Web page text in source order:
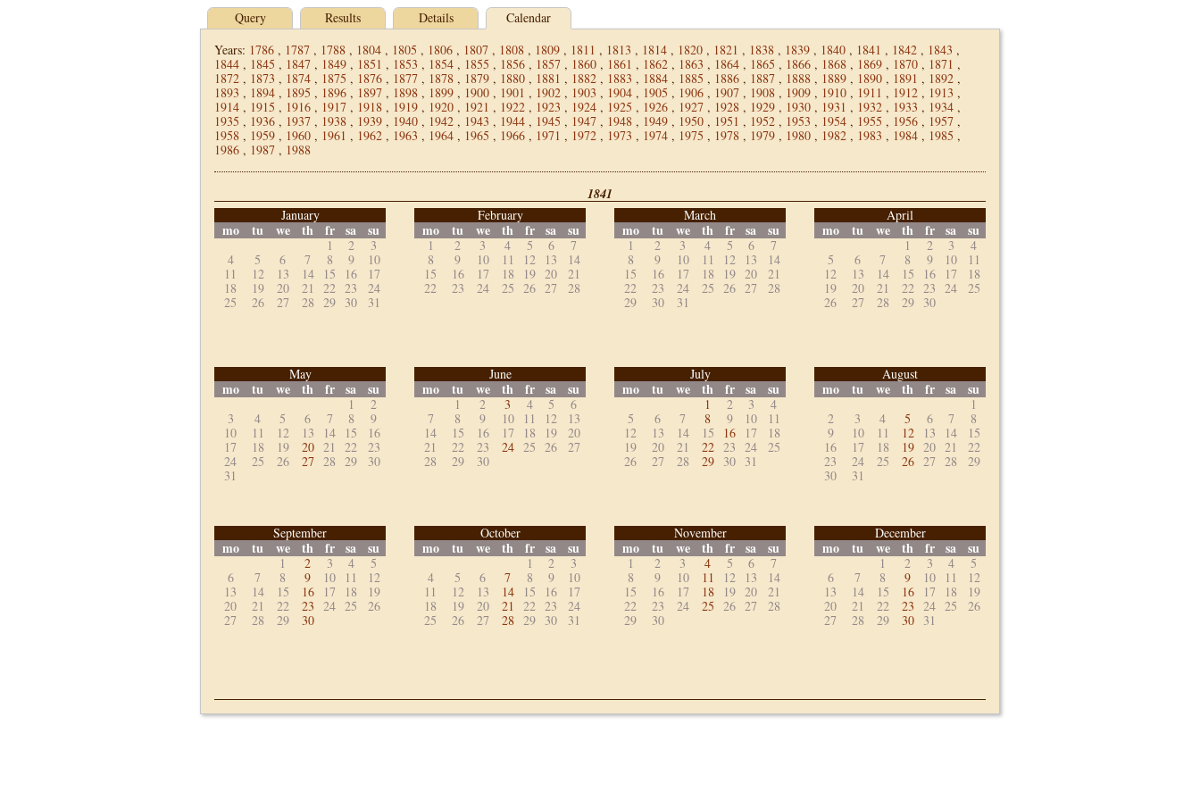
Query Results Details
Calendar
Years: 1786 , 1787 , 1788 , 1804 , 1805 , 1806 , 1807 , 1808 , 1809 , 1811 , 1813 , 1814 , 1820 , 1821 , 1838 , 1839 , 1840 , 1841 , 1842 , 1843 ,
1844 , 1845 , 1847 , 1849 , 1851 , 1853 , 1854 , 1855 , 1856 , 1857 , 1860 , 1861 , 1862 , 1863 , 1864 , 1865 , 1866 , 1868 , 1869 , 1870 , 1871 ,
1872 , 1873 , 1874 , 1875 , 1876 , 1877 , 1878 , 1879 , 1880 , 1881 , 1882 , 1883 , 1884 , 1885 , 1886 , 1887 , 1888 , 1889 , 1890 , 1891 , 1892 ,
1893 , 1894 , 1895 , 1896 , 1897 , 1898 , 1899 , 1900 , 1901 , 1902 , 1903 , 1904 , 1905 , 1906 , 1907 , 1908 , 1909 , 1910 , 1911 , 1912 , 1913 ,
1914 , 1915 , 1916 , 1917 , 1918 , 1919 , 1920 , 1921 , 1922 , 1923 , 1924 , 1925 , 1926 , 1927 , 1928 , 1929 , 1930 , 1931 , 1932 , 1933 , 1934 ,
1935 , 1936 , 1937 , 1938 , 1939 , 1940 , 1942 , 1943 , 1944 , 1945 , 1947 , 1948 , 1949 , 1950 , 1951 , 1952 , 1953 , 1954 , 1955 , 1956 , 1957 ,
1958 , 1959 , 1960 , 1961 , 1962 , 1963 , 1964 , 1965 , 1966 , 1971 , 1972 , 1973 , 1974 , 1975 , 1978 , 1979 , 1980 , 1982 , 1983 , 1984 , 1985 ,
1986 , 1987 , 1988
1841
January
mo tu we th fr sa su
1 2
3
4
5 6 7 8 9
10
11
12 13 14 15 16
17
18
19 20 21 22 23
24
25
26 27 28 29 30 31
February
mo tu we th fr sa su
1 2 3 4 5 6
7
8
9 10 11 12 13
14
15
16 17 18 19 20
21
22
23 24 25 26 27 28
March
mo tu we th fr sa su
1 2 3 4 5 6
7
8
9 10 11 12 13
14
15
16 17 18 19 20
21
22
23 24 25 26 27
28
29
30 31
April
mo tu we th fr sa su
1 2 3
4
5
6 7 8 9 10
11
12
13 14 15 16 17
18
19
20 21 22 23 24
25
26
27 28 29 30
May
mo tu we th fr sa su
1
2
3
4 5 6 7 8
9
10
11 12 13 14 15
16
17
18 19 20 21 22
23
24
25 26 27 28 29
30
31
June
mo tu we th fr sa su
1 2 3 4 5
6
7
8 9 10 11 12
13
14
15 16 17 18 19
20
21
22 23 24 25 26
27
28
29 30
July
mo tu we th fr sa su
1 2 3
4
5
6 7 8 9 10
11
12
13 14 15 16 17
18
19
20 21 22 23 24
25
26
27 28 29 30 31
August
mo tu we th fr sa su
1
2
3 4 5 6 7
8
9
10 11 12 13 14
15
16
17 18 19 20 21
22
23
24 25 26 27 28
29
30
31
September
mo tu we th fr sa su
1 2 3 4
5
6
7 8 9 10 11
12
13
14 15 16 17 18
19
20
21 22 23 24 25
26
27
28 29 30
October
mo tu we th fr sa su
1 2
3
4
5 6 7 8 9
10
11
12 13 14 15 16
17
18
19 20 21 22 23
24
25
26 27 28 29 30 31
November
mo tu we th fr sa su
1 2 3 4 5 6
7
8
9 10 11 12 13
14
15
16 17 18 19 20
21
22
23 24 25 26 27
28
29
30
December
mo tu we th fr sa su
1 2 3 4
5
6
7 8 9 10 11
12
13
14 15 16 17 18
19
20
21 22 23 24 25
26
27
28 29 30 31